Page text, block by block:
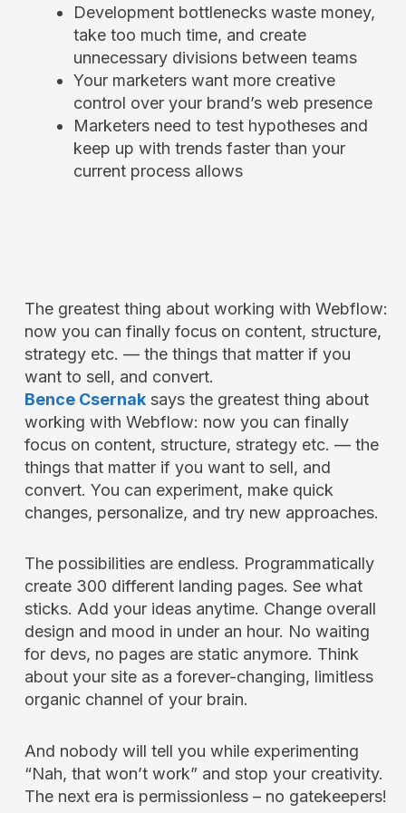
Development bottlenecks waste money,
take too much time, and create
unnecessary divisions between teams
Your marketers want more creative
control over your brand’s web presence
Marketers need to test hypotheses and
keep up with trends faster than your
current process allows
The greatest thing about working with Webflow:
now you can finally focus on content, structure,
strategy etc. — the things that matter if you
want to sell, and convert.
Bence Csernaksays the greatest thing about
working with Webflow: now you can finally
focus on content, structure, strategy etc. — the
things that matter if you want to sell, and
convert. You can experiment, make quick
changes, personalize, and try new approaches.
The possibilities are endless. Programmatically
create 300 different landing pages. See what
sticks. Add your ideas anytime. Change overall
design and mood in under an hour. No waiting
for devs, no pages are static anymore. Think
about your site as a forever-changing, limitless
organic channel of your brain.
And nobody will tell you while experimenting
“Nah, that won’t work” and stop your creativity.
The next era is permissionless – no gatekeepers!